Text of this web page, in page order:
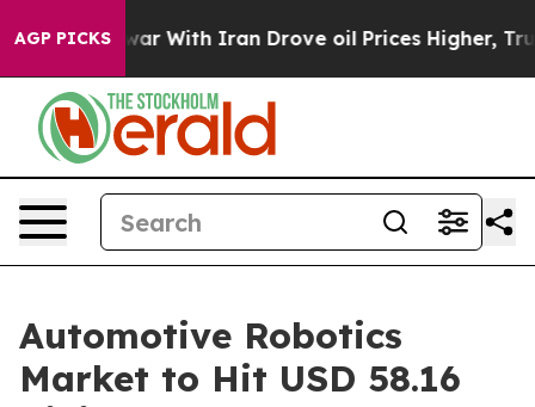
AGP PICKS
With Iran Drove oil Prices Higher, Trump Gave
Automotive Robotics
Market to Hit USD 58.16